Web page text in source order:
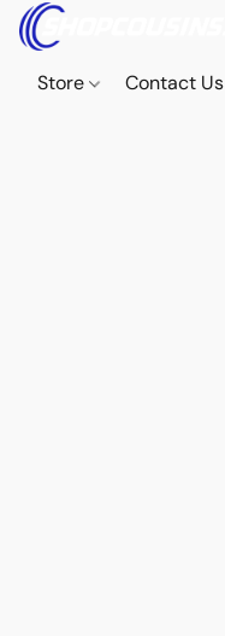
Store Contact Us